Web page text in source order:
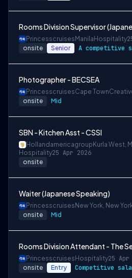
Rooms Division Supervisor
Princesscruises Manila Hospitality
onsite Senior
Photographer - BECSEA
PrincesscruisesCape Town
onsite Mid
SBN - Kitchen Asst - CSSI
Hollandamericagroup Kurla West,
Hospitality25 Apr 2026
onsite
Waiter (Japanese Speaking)
Princesscruises New York, New
onsite Mid
Rooms Division Attendant - The
Princesscruises Hospitality25 Apr
onsite Entry